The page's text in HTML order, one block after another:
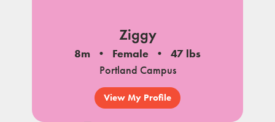
Ziggy
8m Female
47 lbs
Portland Campus
View My Profile